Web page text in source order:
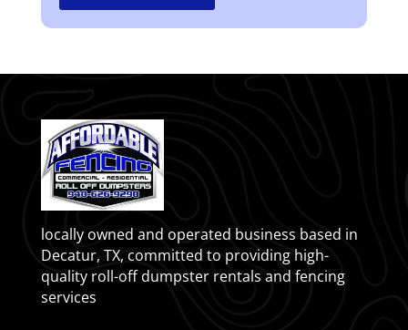
locally owned and operated business based in
Decatur, TX, committed to providing high-
quality roll-off dumpster rentals and fencing
services